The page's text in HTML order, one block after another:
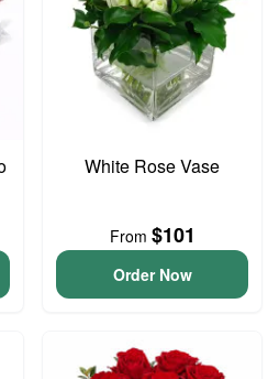
White Rose Vase
From $101
Order Now